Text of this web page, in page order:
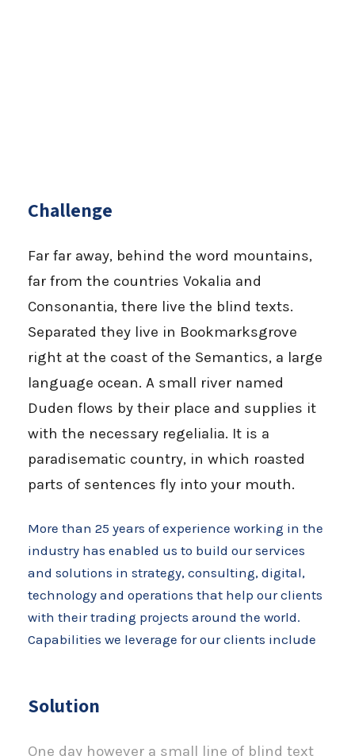
Challenge
Far far away, behind the word mountains,
far from the countries Vokalia and
Consonantia, there live the blind texts.
Separated they live in Bookmarksgrove
right at the coast of the Semantics, a large
language ocean. A small river named
Duden flows by their place and supplies it
with the necessary regelialia. It is a
paradisematic country, in which roasted
parts of sentences fly into your mouth.
More than 25 years of experience working in the
industry has enabled us to build our services
and solutions in strategy, consulting, digital,
technology and operations that help our clients
with their trading projects around the world.
Capabilities we leverage for our clients include
Solution
One day however a small line of blind text